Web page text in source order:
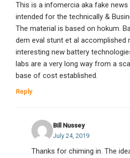
This is a infomercia aka fake news
intended for the technically &
The material is based on hokum.
dem eval stunt et al accomplished
interesting new battery
labs are a very long way from a
base of cost established.
Reply
Bill Nussey
July 24, 2019
Thanks for chiming in. The